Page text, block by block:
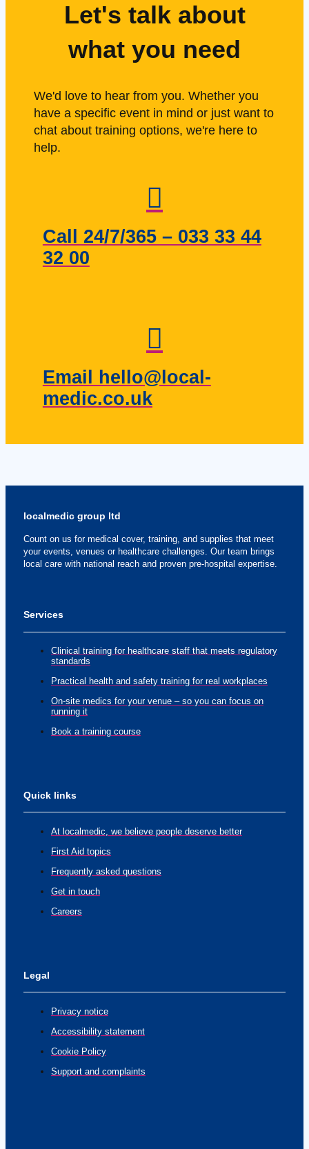
Let's talk about
what you need
We'd love to hear from you. Whether you
have a specific event in mind or just want to
chat about training options, we're here to
help.
Call 24/7/365 – 033 33 44
32 00
Email hello@local-
medic.co.uk
localmedic group ltd
Count on us for medical cover, training, and supplies that meet
your events, venues or healthcare challenges. Our team brings
local care with national reach and proven pre-hospital expertise.
Services
Clinical training for healthcare staff that meets regulatory
standards
Practical health and safety training for real workplaces
On-site medics for your venue – so you can focus on
running it
Book a training course
Quick links
At localmedic, we believe people deserve better
First Aid topics
Frequently asked questions
Get in touch
Careers
Legal
Privacy notice
Accessibility statement
Cookie Policy
Support and complaints